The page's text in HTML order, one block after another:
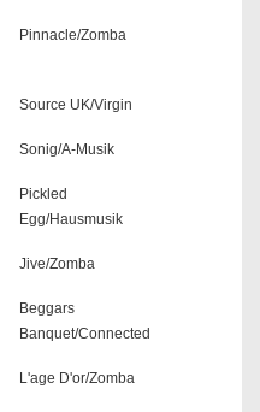
Pinnacle/Zomba
Source UK/Virgin
Sonig/A-Musik
Pickled
Egg/Hausmusik
Jive/Zomba
Beggars
Banquet/Connected
L'age D'or/Zomba